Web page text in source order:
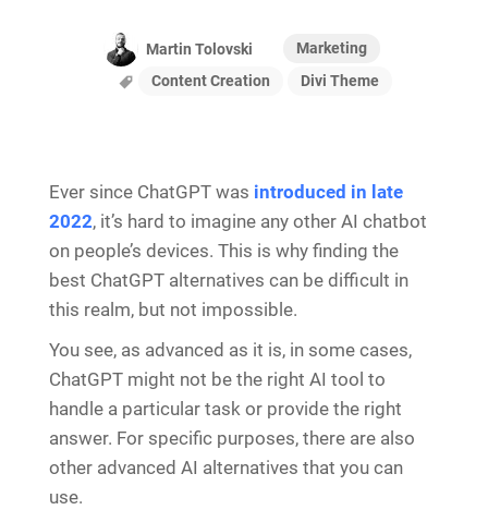
Martin Tolovski
Marketing
Content Creation
Divi Theme
Ever since ChatGPT was introduced in late
2022, it’s hard to imagine any other AI chatbot
on people’s devices. This is why finding the
best ChatGPT alternatives can be difficult in
this realm, but not impossible.
You see, as advanced as it is, in some cases,
ChatGPT might not be the right AI tool to
handle a particular task or provide the right
answer. For specific purposes, there are also
other advanced AI alternatives that you can
use.